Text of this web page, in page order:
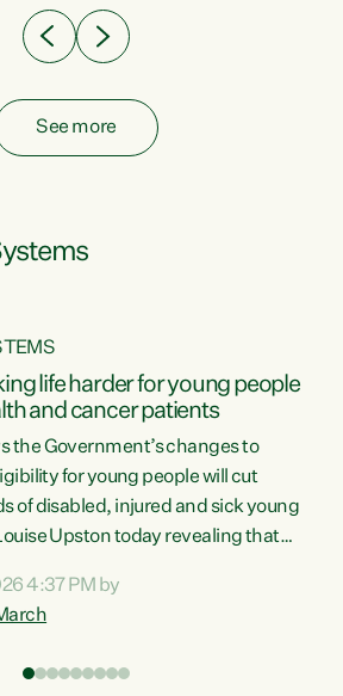
See more
life harder for young people
and cancer patients
the Government’s changes to
for young people will cut
of disabled, injured and sick young
Upston today revealing that
have a psychiatric or
“This Government is making it
4:37 PM by